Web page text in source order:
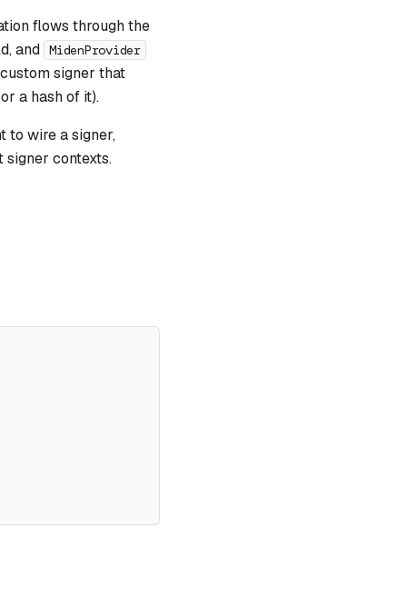
flows through the
and MidenProvider
signer that
a hash of it).
to wire a signer,
signer contexts.